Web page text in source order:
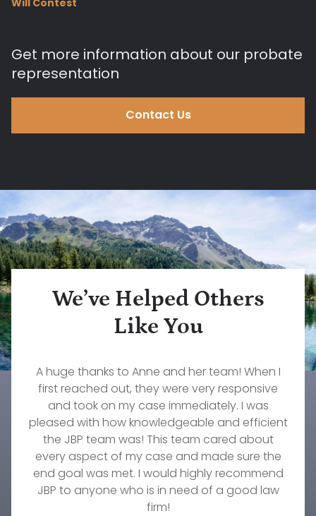
Get more information about our probate
representation
Contact Us
We’ve Helped Others
Like You
A huge thanks to Anne and her team! When I
first reached out, they were very responsive
and took on my case immediately. I was
pleased with how knowledgeable and efficient
the JBP team was! This team cared about
every aspect of my case and made sure the
end goal was met. I would highly recommend
JBP to anyone who is in need of a good law
firm!
The services that John Konz at Jorgenson,
Brownell & Pepin provided to myself and my
family were invaluable. Their responsiveness,
professionalism, understanding, and
commitment to our needs were immeasurable.
Timothy Wellmann
What a wonderful firm to work with. Our family
will forever be grateful to them and our
wonderful attorney, Stephanie Fournier. If you
need an excellent firm to take amazing care of
your family's needs, then this is the group to go
with!
Jody D.
Rebecca Pepin is one of the most dedicated,
caring, and knowledgeable lawyers I have ever
worked with. She truly cares about her clients.
She worked diligently on my custody case for
over a year and did everything she could to
get the result we were hoping to achieve.
There's no one else I would trust to work on any
family law situation other than Rebecca.